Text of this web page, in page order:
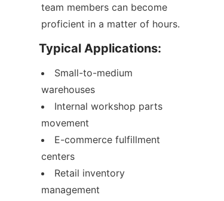
team members can become
proficient in a matter of hours.
Typical Applications:
Small-to-medium
warehouses
Internal workshop parts
movement
E-commerce fulfillment
centers
Retail inventory
management